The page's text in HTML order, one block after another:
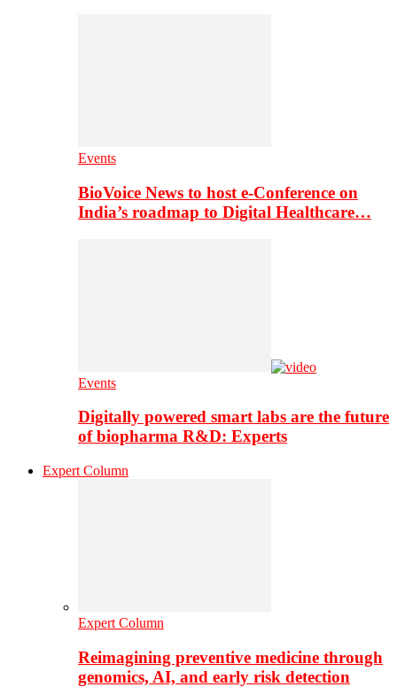
Events
BioVoice News to host e-Conference on
India’s roadmap to Digital Healthcare…
Events
Digitally powered smart labs are the future
of biopharma R&D: Experts
Expert Column
Expert Column
Reimagining preventive medicine through
genomics, AI, and early risk detection